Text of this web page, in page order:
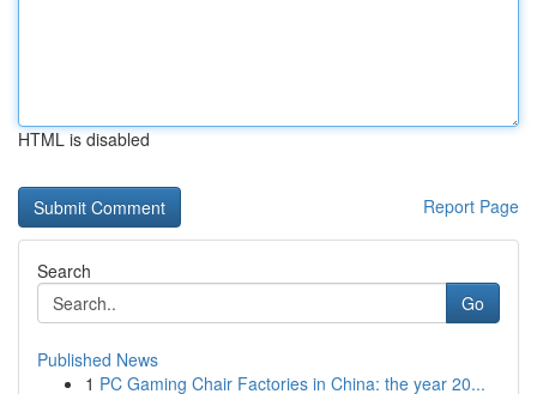
HTML is disabled
Report Page
Search
Go
Published News
1 PC Gaming Chair Factories in China: the year 20...